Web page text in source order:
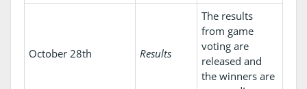
October 28th Results
The results
from game
voting are
released and
the winners are